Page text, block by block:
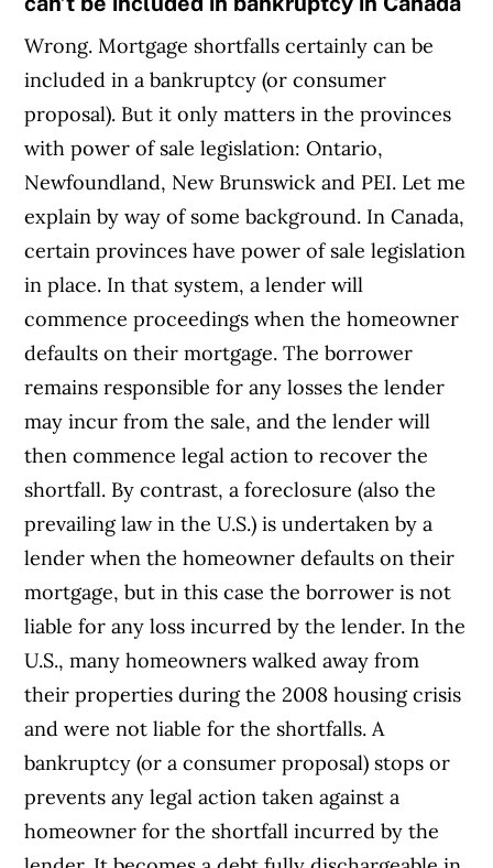
Wrong. Mortgage shortfalls certainly can be
included in a bankruptcy (or consumer
proposal). But it only matters in the provinces
with power of sale legislation: Ontario,
Newfoundland, New Brunswick and PEI. Let me
explain by way of some background. In Canada,
certain provinces have power of sale legislation
in place. In that system, a lender will
commence proceedings when the homeowner
defaults on their mortgage. The borrower
remains responsible for any losses the lender
may incur from the sale, and the lender will
then commence legal action to recover the
shortfall. By contrast, a foreclosure (also the
prevailing law in the U.S.) is undertaken by a
lender when the homeowner defaults on their
mortgage, but in this case the borrower is not
liable for any loss incurred by the lender. In the
U.S., many homeowners walked away from
their properties during the 2008 housing crisis
and were not liable for the shortfalls. A
bankruptcy (or a consumer proposal) stops or
prevents any legal action taken against a
homeowner for the shortfall incurred by the